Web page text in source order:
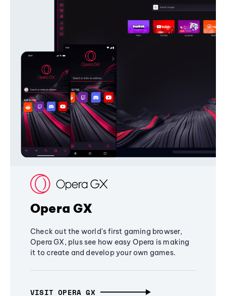
Opera GX
Check out the world's first gaming browser,
Opera GX, plus see how easy Opera is making
it to create and develop your own games.
VISIT OPERA GX